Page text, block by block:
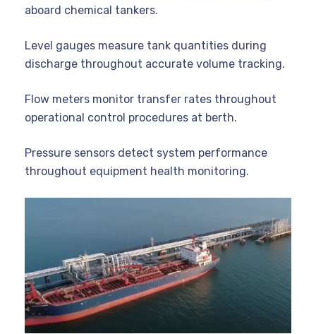
aboard chemical tankers.
Level gauges measure tank quantities during
discharge throughout accurate volume tracking.
Flow meters monitor transfer rates throughout
operational control procedures at berth.
Pressure sensors detect system performance
throughout equipment health monitoring.